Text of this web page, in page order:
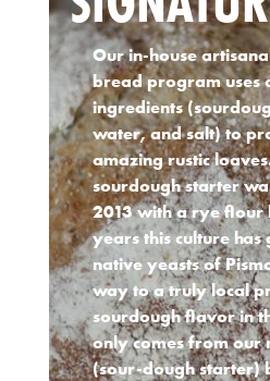
Our in-house
bread program uses
ingredients
water, and salt) to
amazing rustic
sourdough starter
2013 with a rye flour
years this culture has
native yeasts of
way to a truly local
sourdough flavor in
only comes from our
(sour-dough starter)